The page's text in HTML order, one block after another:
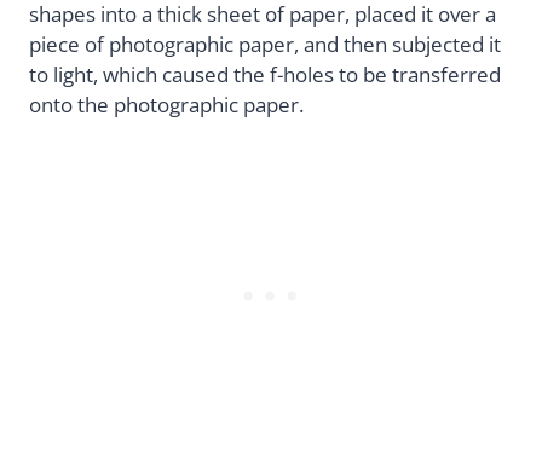
shapes into a thick sheet of paper, placed it over a
piece of photographic paper, and then subjected it
to light, which caused the f-holes to be transferred
onto the photographic paper.